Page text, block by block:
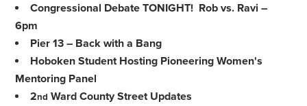
Congressional Debate TONIGHT! Rob vs. Ravi –
6pm
Pier 13 – Back with a Bang
Hoboken Student Hosting Pioneering Women's
Mentoring Panel
2nd Ward County Street Updates